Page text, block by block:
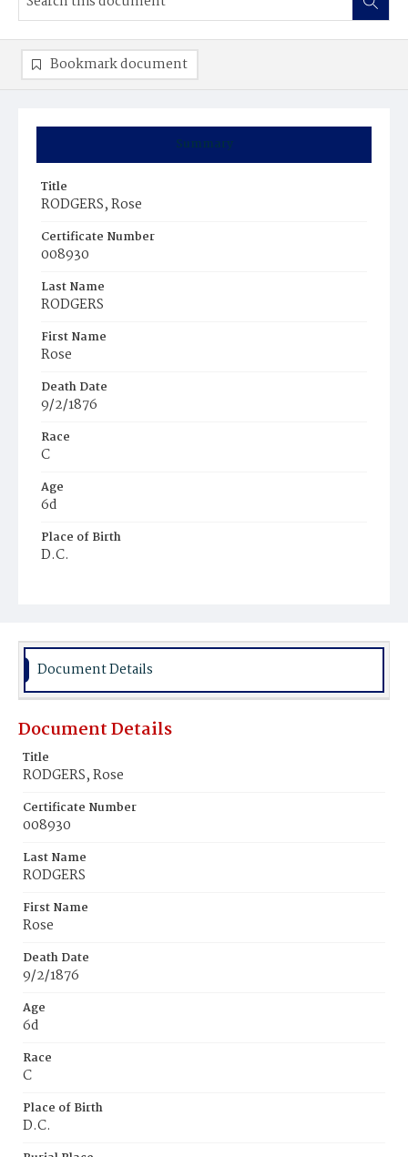
Summary
Title
RODGERS, Rose
Certificate Number
008930
Last Name
RODGERS
First Name
Rose
Death Date
9/2/1876
Race
C
Age
6d
Place of Birth
D.C.
Bookmark document
Document Details
Document Details
Title
RODGERS, Rose
Certificate Number
008930
Last Name
RODGERS
First Name
Rose
Death Date
9/2/1876
Age
6d
Race
C
Place of Birth
D.C.